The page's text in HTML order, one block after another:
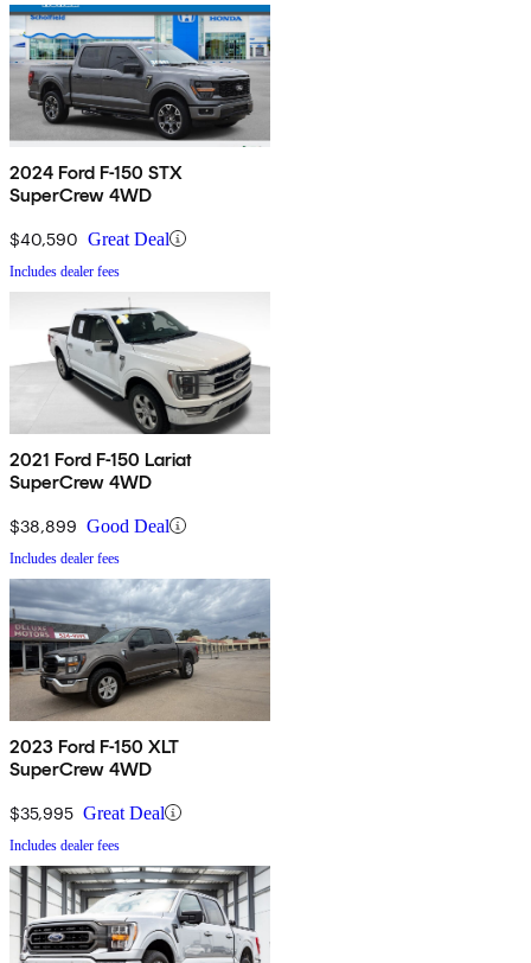
2024 Ford F-150 STX
SuperCrew 4WD
$40,590 Great Deal
Includes dealer fees
2021 Ford F-150 Lariat
SuperCrew 4WD
$38,899 Good Deal
Includes dealer fees
2023 Ford F-150 XLT
SuperCrew 4WD
$35,995 Great Deal
Includes dealer fees